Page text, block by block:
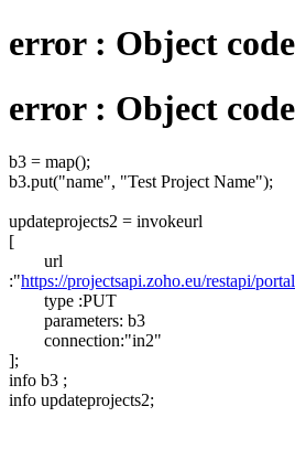
error : Object
error : Object
b3 = map();
b3.put("name", "Test Project Name");
updateprojects2 = invokeurl
[
url
:"https://projectsapi.zoho.eu/restapi/
type :PUT
parameters: b3
connection:"in2"
];
info b3 ;
info updateprojects2;